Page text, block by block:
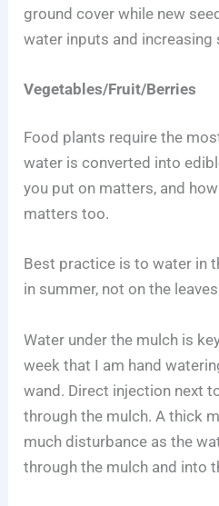
ground cover while new
water inputs and increasing
Vegetables/Fruit/Berries
Food plants require the
water is converted into
you put on matters, and
matters too.
Best practice is to water in
in summer, not on the
Water under the mulch is
week that I am hand
wand. Direct injection next
through the mulch. A thick
much disturbance as the
through the mulch and into